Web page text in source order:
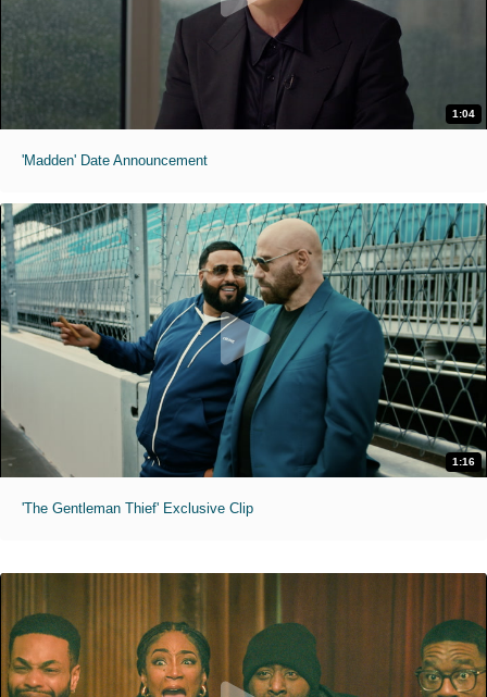
1:04
'Madden' Date Announcement
1:16
'The Gentleman Thief' Exclusive Clip